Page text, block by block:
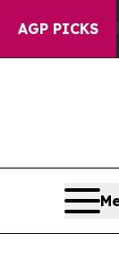
AGP PICKS
it Didn’t